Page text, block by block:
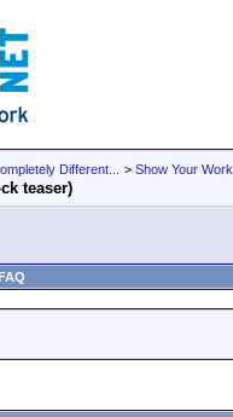
Different... > Show Your Work
teaser)